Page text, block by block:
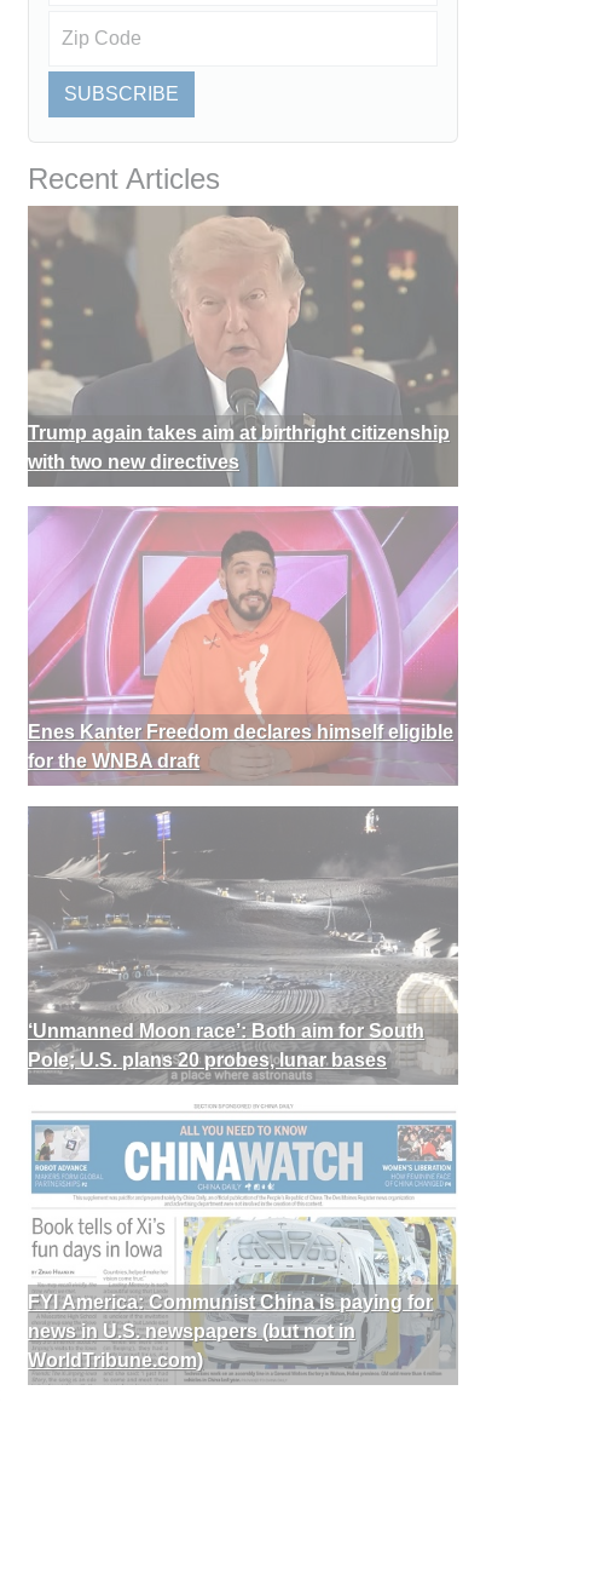
SUBSCRIBE
Recent Articles
Trump again takes aim at birthright citizenship
with two new directives
Enes Kanter Freedom declares himself eligible
for the WNBA draft
‘Unmanned Moon race’: Both aim for South
Pole; U.S. plans 20 probes, lunar bases
FYI America: Communist China is paying for
news in U.S. newspapers (but not in
WorldTribune.com)